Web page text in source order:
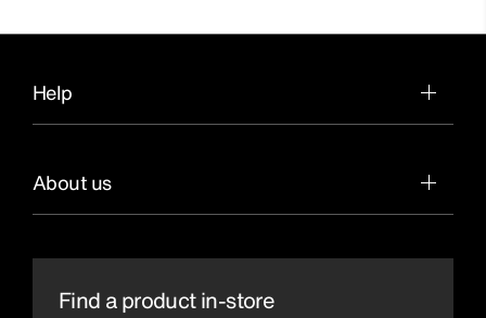
Help
About us
Find a product in-store